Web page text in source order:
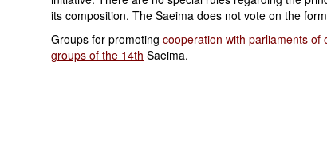
its composition. The Saeima does not vote on the
Groups for promoting cooperation with parliaments of
groups of the 14th Saeima.